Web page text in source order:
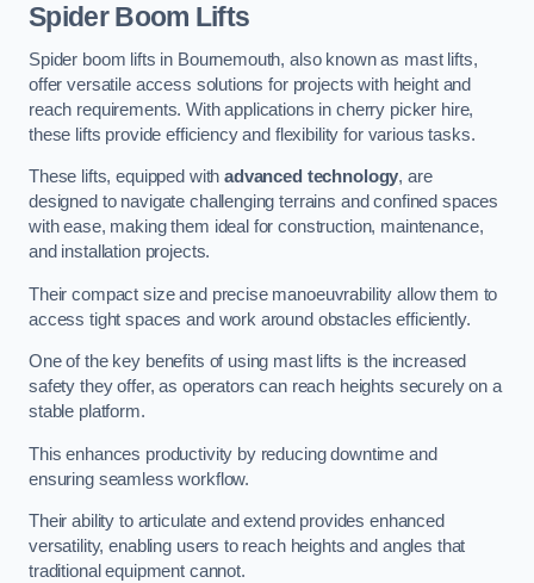
Spider Boom Lifts
Spider boom lifts in Bournemouth, also known as mast lifts,
offer versatile access solutions for projects with height and
reach requirements. With applications in cherry picker hire,
these lifts provide efficiency and flexibility for various tasks.
These lifts, equipped withadvanced technology, are
designed to navigate challenging terrains and confined spaces
with ease, making them ideal for construction, maintenance,
and installation projects.
Their compact size and precise manoeuvrability allow them to
access tight spaces and work around obstacles efficiently.
One of the key benefits of using mast lifts is the increased
safety they offer, as operators can reach heights securely on a
stable platform.
This enhances productivity by reducing downtime and
ensuring seamless workflow.
Their ability to articulate and extend provides enhanced
versatility, enabling users to reach heights and angles that
traditional equipment cannot.